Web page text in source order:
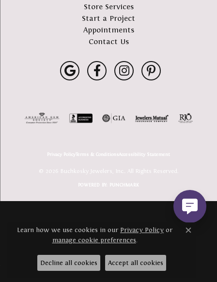
Store Services
Start a Project
Appointments
Contact Us
Privacy PolicyTerms & ConditionsAccessibility Statement
© 2026 Buchkosky Jewelers, Inc.. All Rights Reserved.
POWERED BY: PUNCHMARK
Learn how we use cookies in our Privacy Policy or
manage cookie preferences.
Close
Decline all cookies Accept all cookies